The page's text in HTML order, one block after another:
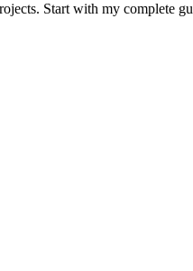
Start with my complete